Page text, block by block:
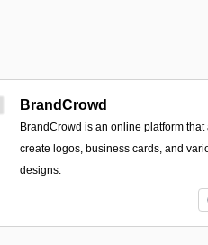
BrandCrowd
BrandCrowd is an online platform
create logos, business cards, and
designs.